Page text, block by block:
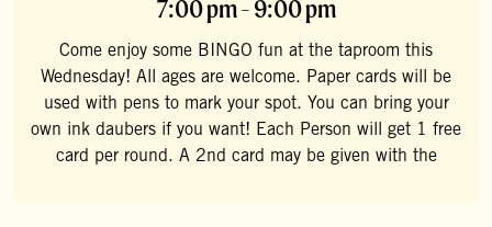
7:00 pm - 9:00 pm
Come enjoy some BINGO fun at the taproom this
Wednesday! All ages are welcome. Paper cards will be
used with pens to mark your spot. You can bring your
own ink daubers if you want! Each Person will get 1 free
card per round. A 2nd card may be given with the